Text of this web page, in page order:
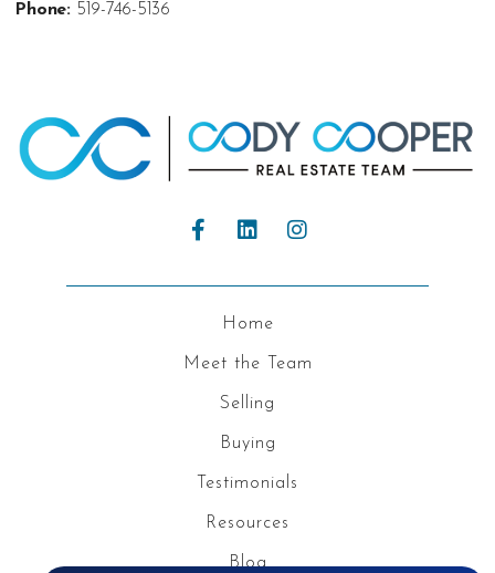
Phone: 519-746-5136
Home
Meet the Team
Selling
Buying
Testimonials
Resources
Blog